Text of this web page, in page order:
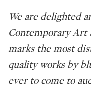
We are delighted
Contemporary Art
marks the most
quality works by
ever to come to